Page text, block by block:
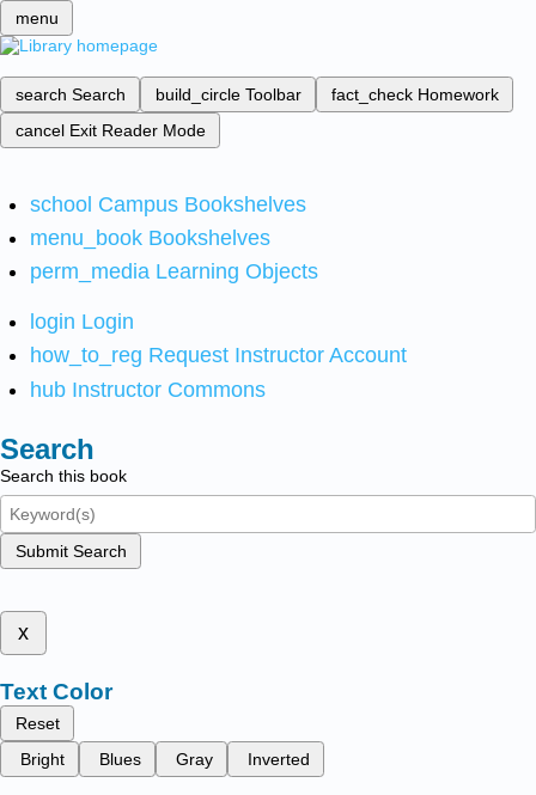
menu
search Search build_circle Toolbar fact_check Homework
cancel Exit Reader Mode
school Campus Bookshelves
menu_book Bookshelves
perm_media Learning Objects
login Login
how_to_reg Request Instructor Account
hub Instructor Commons
Search
Search this book
Submit Search
x
Text Color
Reset
Bright
Blues Gray Inverted